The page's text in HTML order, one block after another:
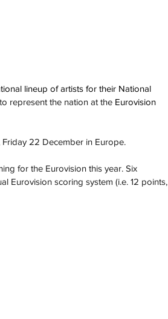
lineup of artists for their National
represent the nation at the Eurovision
22 December in Europe.
for the Eurovision this year. Six
Eurovision scoring system (i.e. 12 points,